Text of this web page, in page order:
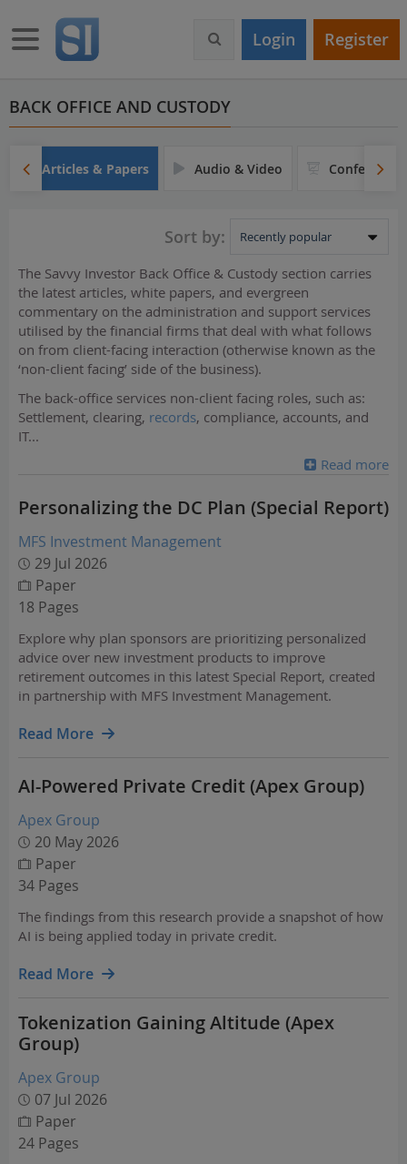
m
Toggle navigation Login Register
BACK OFFICE AND CUSTODY
Articles & Papers Audio & Video Conferences
Sort by:
The Savvy Investor Back Office & Custody section carries
the latest articles, white papers, and evergreen
commentary on the administration and support services
utilised by the financial firms that deal with what follows
on from client-facing interaction (otherwise known as the
‘non-client facing’ side of the business).
The back-office services non-client facing roles, such as:
Settlement, clearing, records, compliance, accounts, and
IT...
Read more
Personalizing the DC Plan (Special Report)
MFS Investment Management
29 Jul 2026
Paper
18 Pages
Explore why plan sponsors are prioritizing personalized
advice over new investment products to improve
retirement outcomes in this latest Special Report, created
in partnership with MFS Investment Management.
Read More
AI-Powered Private Credit (Apex Group)
Apex Group
20 May 2026
Paper
34 Pages
The findings from this research provide a snapshot of how
AI is being applied today in private credit.
Read More
Tokenization Gaining Altitude (Apex
Group)
Apex Group
07 Jul 2026
Paper
24 Pages